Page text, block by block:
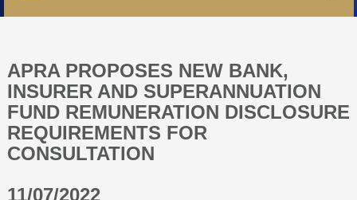
PUBLICATIONS
PODCAST
TRACKERS
ABOUT
APRA PROPOSES NEW BANK,
INSURER AND SUPERANNUATION
FUND REMUNERATION DISCLOSURE
REQUIREMENTS FOR
CONSULTATION
11/07/2022